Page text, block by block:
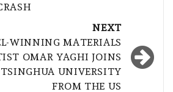
NEXT
WINNING MATERIALS
OMAR YAGHI JOINS
TSINGHUA UNIVERSITY
FROM THE US